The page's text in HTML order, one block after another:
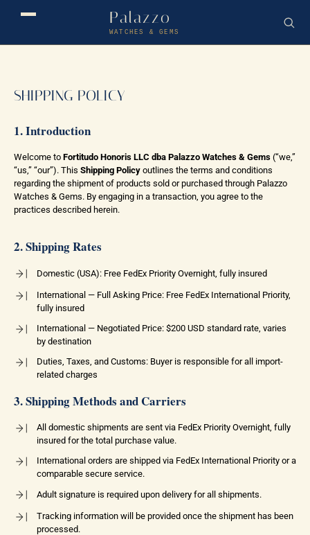
Palazzo
WATCHES & GEMS
SHIPPING POLICY
1. Introduction
Welcome to Fortitudo Honoris LLC dba Palazzo Watches & Gems (“we,”
“us,” “our”). This Shipping Policy outlines the terms and conditions
regarding the shipment of products sold or purchased through Palazzo
Watches & Gems. By engaging in a transaction, you agree to the
practices described herein.
2. Shipping Rates
Domestic (USA): Free FedEx Priority Overnight, fully insured
International — Full Asking Price: Free FedEx International Priority,
fully insured
International — Negotiated Price: $200 USD standard rate, varies
by destination
Duties, Taxes, and Customs: Buyer is responsible for all import-
related charges
3. Shipping Methods and Carriers
All domestic shipments are sent via FedEx Priority Overnight, fully
insured for the total purchase value.
International orders are shipped via FedEx International Priority or a
comparable secure service.
Adult signature is required upon delivery for all shipments.
Tracking information will be provided once the shipment has been
processed.